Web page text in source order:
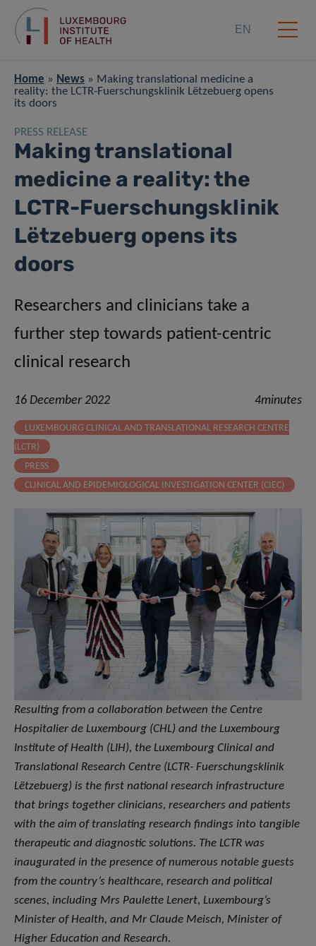
EN
Home » News » Making translational medicine a
reality: the LCTR-Fuerschungsklinik Lëtzebuerg opens
its doors
PRESS RELEASE
Making translational
medicine a reality: the
LCTR-Fuerschungsklinik
Lëtzebuerg opens its
doors
Researchers and clinicians take a
further step towards patient-centric
clinical research
16 December 2022 4minutes
LUXEMBOURG CLINICAL AND TRANSLATIONAL RESEARCH CENTRE
(LCTR)
PRESS
CLINICAL AND EPIDEMIOLOGICAL INVESTIGATION CENTER (CIEC)
Resulting from a collaboration between the Centre
Hospitalier de Luxembourg (CHL) and the Luxembourg
Institute of Health (LIH), the Luxembourg Clinical and
Translational Research Centre (LCTR- Fuerschungsklinik
Lëtzebuerg) is the first national research infrastructure
that brings together clinicians, researchers and patients
with the aim of translating research findings into tangible
therapeutic and diagnostic solutions. The LCTR was
inaugurated in the presence of numerous notable guests
from the country’s healthcare, research and political
scenes, including Mrs Paulette Lenert, Luxembourg’s
Minister of Health, and Mr Claude Meisch, Minister of
Higher Education and Research.